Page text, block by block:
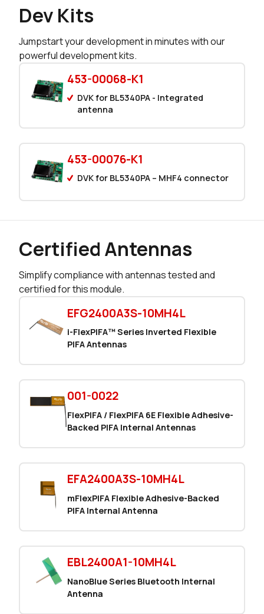
95 in stock
1 in stock
Dev Kits
Jumpstart your development in minutes with our
powerful development kits.
453-00068-K1
DVK for BL5340PA - Integrated
antenna
453-00076-K1
DVK for BL5340PA – MHF4 connector
Certified Antennas
Simplify compliance with antennas tested and
certified for this module.
EFG2400A3S-10MH4L
i-FlexPIFA™ Series Inverted Flexible
PIFA Antennas
001-0022
FlexPIFA / FlexPIFA 6E Flexible Adhesive-
Backed PIFA Internal Antennas
EFA2400A3S-10MH4L
mFlexPIFA Flexible Adhesive-Backed
PIFA Internal Antenna
EBL2400A1-10MH4L
NanoBlue Series Bluetooth Internal
Antenna